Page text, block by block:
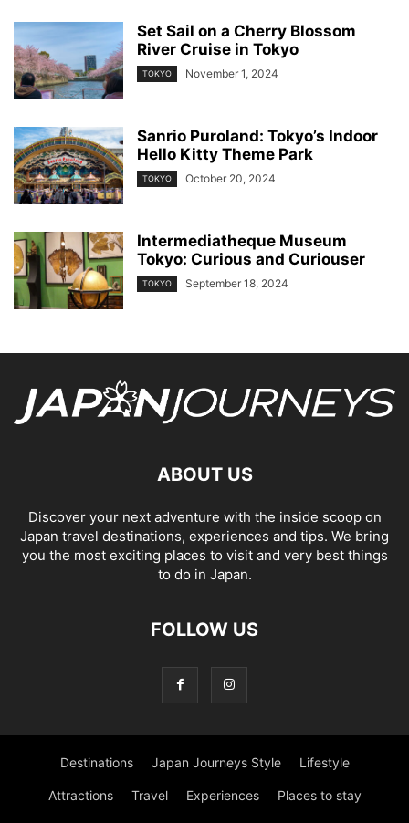
Set Sail on a Cherry Blossom
River Cruise in Tokyo
TOKYO November 1, 2024
Sanrio Puroland: Tokyo’s Indoor
Hello Kitty Theme Park
TOKYO October 20, 2024
Intermediatheque Museum
Tokyo: Curious and Curiouser
TOKYO September 18, 2024
ABOUT US
Discover your next adventure with the inside scoop on
Japan travel destinations, experiences and tips. We bring
you the most exciting places to visit and very best things
to do in Japan.
FOLLOW US
Destinations Japan Journeys Style Lifestyle
Attractions Travel Experiences Places to stay